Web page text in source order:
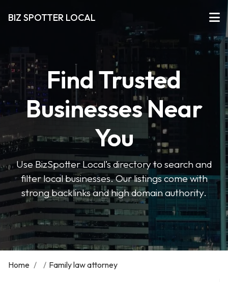
BIZ SPOTTER LOCAL
Find Trusted
Businesses Near
You
Use BizSpotter Local’s directory to search and
filter local businesses. Our listings come with
strong backlinks and high domain authority.
Home / / Family law attorney